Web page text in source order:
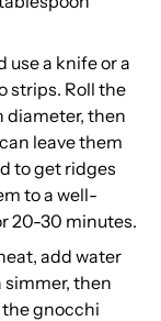
use a knife or a
strips. Roll the
diameter, then
leave them
to get ridges
to a well-
20-30 minutes.
add water
simmer, then
gnocchi